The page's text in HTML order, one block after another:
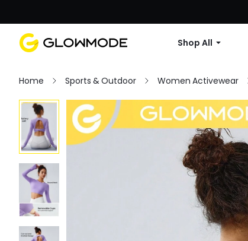
Shop All
Home Sports & Outdoor Women Activewear